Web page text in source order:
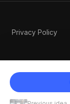
Privacy Policy